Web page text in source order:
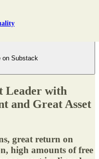
on Substack
Leader with
and Great Asset
great return on
high amounts of free